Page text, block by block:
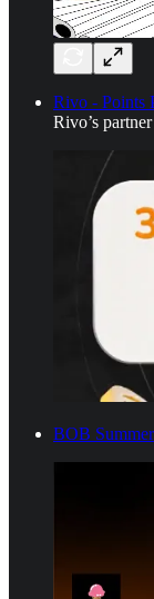
Rivo - Points
Rivo’s
BOB